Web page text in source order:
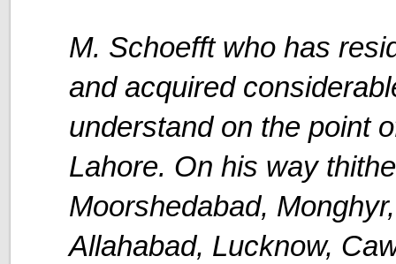
M. Schoefft who has
and acquired
understand on the point
Lahore. On his way
Moorshedabad,
Allahabad, Lucknow,